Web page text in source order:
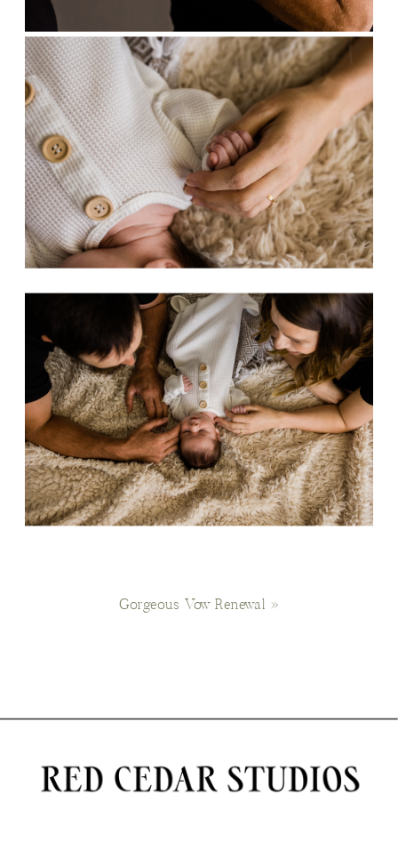
Gorgeous Vow Renewal »